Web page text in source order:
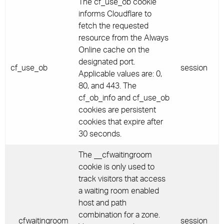
cf_use_ob
informs Cloudflare to
fetch the requested
resource from the Always
Online cache on the
designated port.
Applicable values are: 0,
80, and 443. The
cf_ob_info and cf_use_ob
cookies are persistent
cookies that expire after
30 seconds.
session
__cfwaitingroom
The __cfwaitingroom
cookie is only used to
track visitors that access
a waiting room enabled
host and path
combination for a zone.
session